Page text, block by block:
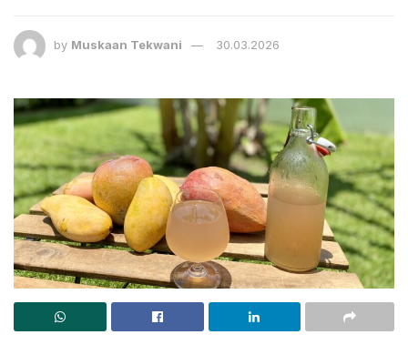
by Muskaan Tekwani 30.03.2026